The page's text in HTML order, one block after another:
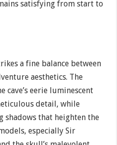
satisfying from start to
a fine balance between
aesthetics. The
cave’s eerie luminescent
detail, while
shadows that heighten the
especially Sir